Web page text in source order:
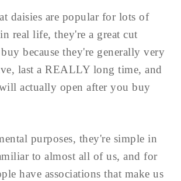
daisies are popular for lots of
real life, they're a great cut
because they're generally very
last a REALLY long time, and
actually open after you buy
purposes, they're simple in
to almost all of us, and for
have associations that make us